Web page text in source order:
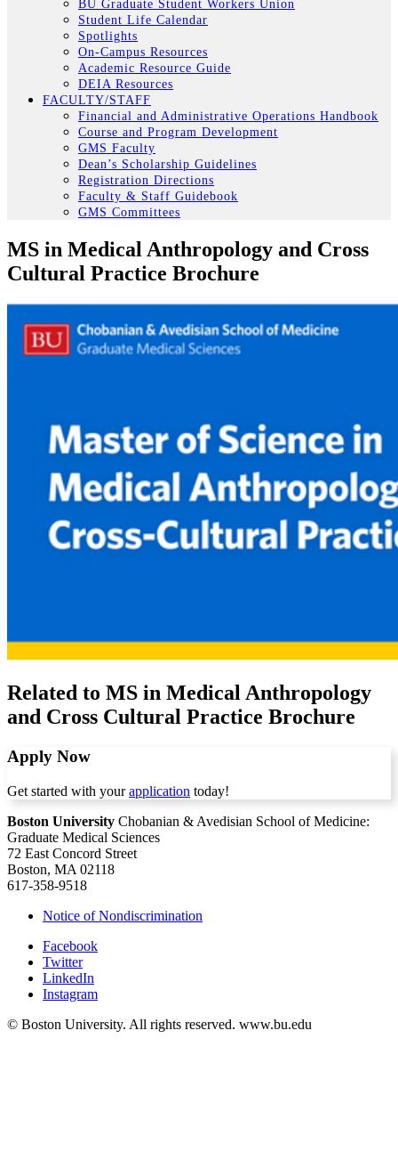
BU Graduate Student Workers Union
Student Life Calendar
Spotlights
On-Campus Resources
Academic Resource Guide
DEIA Resources
FACULTY/STAFF
Financial and Administrative Operations Handbook
Course and Program Development
GMS Faculty
Dean’s Scholarship Guidelines
Registration Directions
Faculty & Staff Guidebook
GMS Committees
MS in Medical Anthropology and Cross
Cultural Practice Brochure
Related to MS in Medical Anthropology
and Cross Cultural Practice Brochure
Apply Now
Get started with yourapplication today!
Boston University Chobanian & Avedisian School of Medicine:
Graduate Medical Sciences
72 East Concord Street
Boston, MA 02118
617-358-9518
Notice of Nondiscrimination
Facebook
Twitter
LinkedIn
Instagram
© Boston University. All rights reserved. www.bu.edu